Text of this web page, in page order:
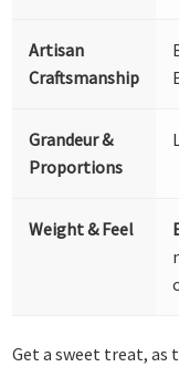
Artisan
Craftsmanship
Grandeur &
Proportions
Weight & Feel
Get a sweet treat, as